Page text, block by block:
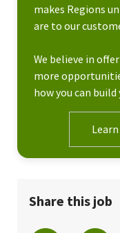
makes Regions
are to our
We believe in
more
how you can
Share this job